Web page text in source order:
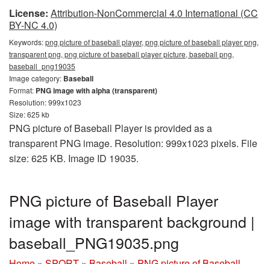
License: Attribution-NonCommercial 4.0 International (CC
BY-NC 4.0)
Keywords:png picture of baseball player, png picture of baseball player png,
transparent png, png picture of baseball player picture, baseball png,
baseball_png19035
Image category: Baseball
Format: PNG image with alpha (transparent)
Resolution: 999x1023
Size: 625 kb
PNG picture of Baseball Player is provided as a
transparent PNG image. Resolution: 999x1023 pixels. File
size: 625 KB. Image ID 19035.
PNG picture of Baseball Player
image with transparent background |
baseball_PNG19035.png